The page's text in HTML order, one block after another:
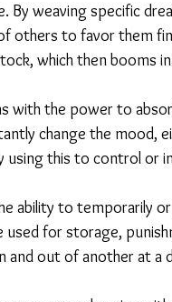
By weaving specific
others to favor them
which then booms
with the power to
change the mood,
using this to control or
ability to
used for storage,
and out of another at a